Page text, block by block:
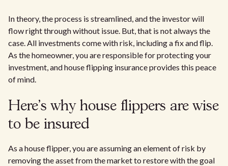
In theory, the process is streamlined, and the investor will
flow right through without issue. But, that is not always the
case. All investments come with risk, including a fix and flip.
As the homeowner, you are responsible for protecting your
investment, and house flipping insurance provides this peace
of mind.
Here's why house flippers are wise
to be insured
As a house flipper, you are assuming an element of risk by
removing the asset from the market to restore with the goal